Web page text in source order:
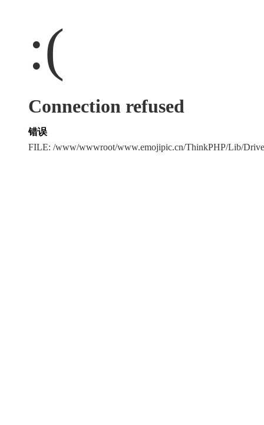
:(
Connection refused
错误
FILE: /www/wwwroot/www.emojipic.cn/ThinkPHP/Lib/